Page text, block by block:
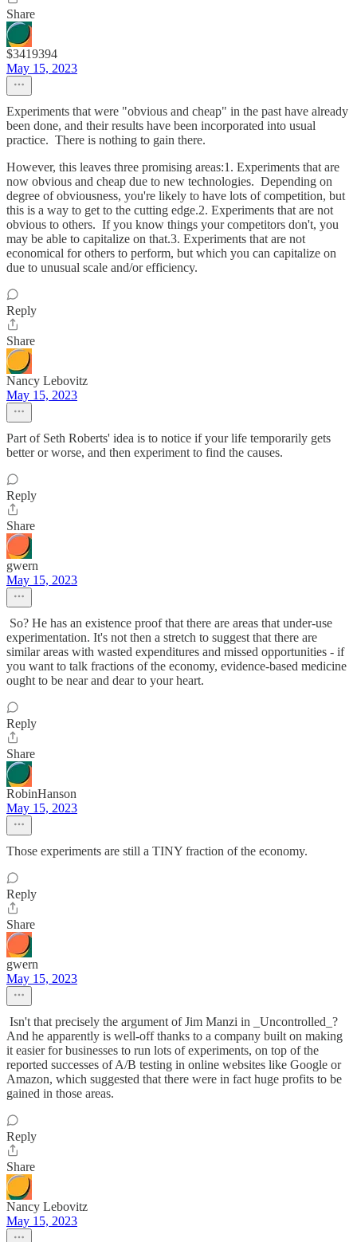
Share
$3419394
May 15, 2023
Experiments that were "obvious and cheap" in the past have already
been done, and their results have been incorporated into usual
practice. There is nothing to gain there.
However, this leaves three promising areas:1. Experiments that are
now obvious and cheap due to new technologies. Depending on
degree of obviousness, you're likely to have lots of competition, but
this is a way to get to the cutting edge.2. Experiments that are not
obvious to others. If you know things your competitors don't, you
may be able to capitalize on that.3. Experiments that are not
economical for others to perform, but which you can capitalize on
due to unusual scale and/or efficiency.
Reply
Share
Nancy Lebovitz
May 15, 2023
Part of Seth Roberts' idea is to notice if your life temporarily gets
better or worse, and then experiment to find the causes.
Reply
Share
gwern
May 15, 2023
So? He has an existence proof that there are areas that under-use
experimentation. It's not then a stretch to suggest that there are
similar areas with wasted expenditures and missed opportunities - if
you want to talk fractions of the economy, evidence-based medicine
ought to be near and dear to your heart.
Reply
Share
RobinHanson
May 15, 2023
Those experiments are still a TINY fraction of the economy.
Reply
Share
gwern
May 15, 2023
Isn't that precisely the argument of Jim Manzi in _Uncontrolled_?
And he apparently is well-off thanks to a company built on making
it easier for businesses to run lots of experiments, on top of the
reported successes of A/B testing in online websites like Google or
Amazon, which suggested that there were in fact huge profits to be
gained in those areas.
Reply
Share
Nancy Lebovitz
May 15, 2023